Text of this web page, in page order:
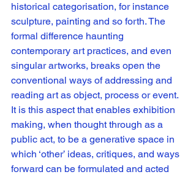
historical categorisation, for instance
sculpture, painting and so forth. The
formal difference haunting
contemporary art practices, and even
singular artworks, breaks open the
conventional ways of addressing and
reading art as object, process or event.
It is this aspect that enables exhibition
making, when thought through as a
public act, to be a generative space in
which ‘other’ ideas, critiques, and ways
forward can be formulated and acted